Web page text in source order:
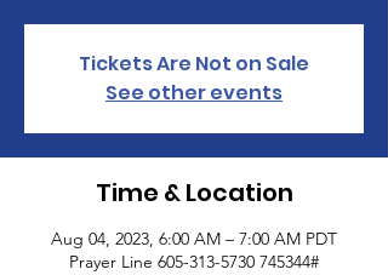
Tickets Are Not on Sale
See other events
Time & Location
Aug 04, 2023, 6:00 AM – 7:00 AM PDT
Prayer Line 605-313-5730 745344#